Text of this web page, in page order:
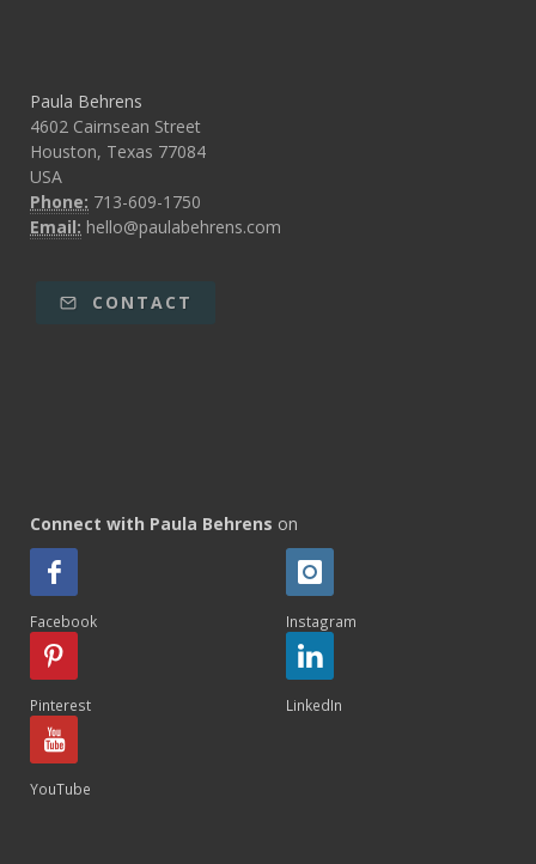
Paula Behrens
4602 Cairnsean Street
Houston, Texas 77084
USA
Phone: 713-609-1750
Email: hello@paulabehrens.com
CONTACT
Connect with Paula Behrens on
Facebook Instagram
Pinterest LinkedIn
YouTube